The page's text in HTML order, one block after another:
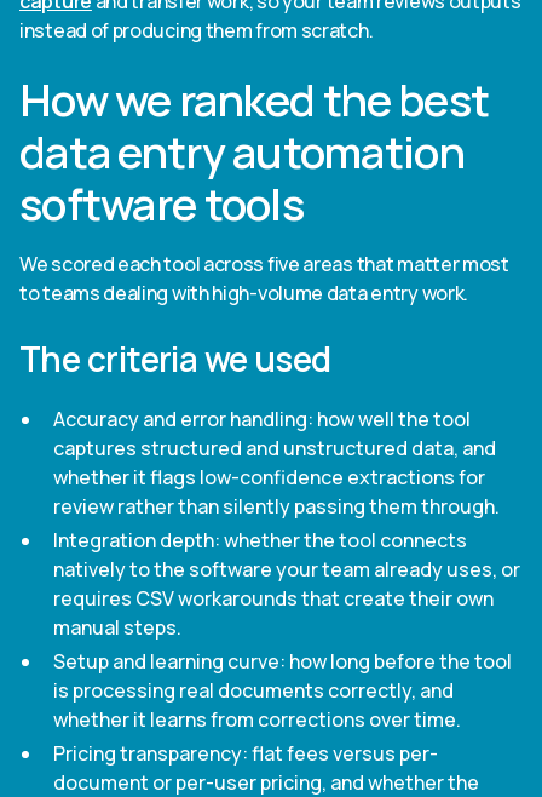
instead of producing them from scratch.
How we ranked the best
data entry automation
software tools
We scored each tool across five areas that matter most
to teams dealing with high-volume data entry work.
The criteria we used
Accuracy and error handling: how well the tool
captures structured and unstructured data, and
whether it flags low-confidence extractions for
review rather than silently passing them through.
Integration depth: whether the tool connects
natively to the software your team already uses, or
requires CSV workarounds that create their own
manual steps.
Setup and learning curve: how long before the tool
is processing real documents correctly, and
whether it learns from corrections over time.
Pricing transparency: flat fees versus per-
document or per-user pricing, and whether the